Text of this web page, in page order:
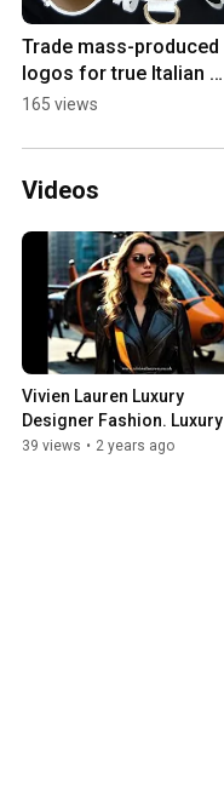
Trade mass-produced
logos for true Italian
artisan luxury 🤫🇮🇹
#consciousluxury
165 views
Videos
Vivien Lauren Luxury
Designer Fashion. Luxury
Craftsmanship. Designed
39 views • 2 years ago